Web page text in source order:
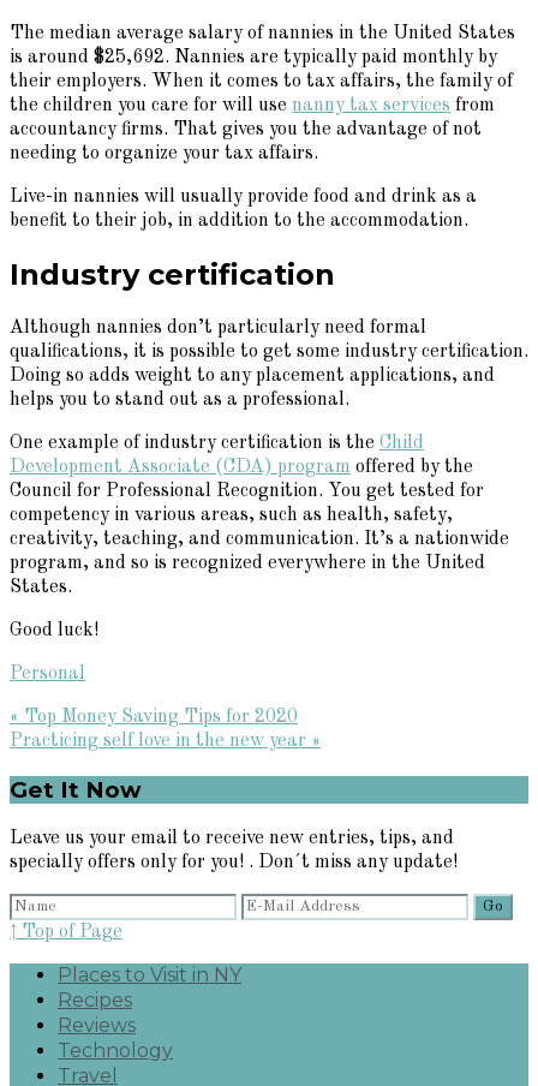
The median average salary of nannies in the United States
is around $25,692. Nannies are typically paid monthly by
their employers. When it comes to tax affairs, the family of
the children you care for will use nanny tax services from
accountancy firms. That gives you the advantage of not
needing to organize your tax affairs.
Live-in nannies will usually provide food and drink as a
benefit to their job, in addition to the accommodation.
Industry certification
Although nannies don’t particularly need formal
qualifications, it is possible to get some industry certification.
Doing so adds weight to any placement applications, and
helps you to stand out as a professional.
One example of industry certification is the Child
Development Associate (CDA) program offered by the
Council for Professional Recognition. You get tested for
competency in various areas, such as health, safety,
creativity, teaching, and communication. It’s a nationwide
program, and so is recognized everywhere in the United
States.
Good luck!
Personal
Previous
Post:
« Top Money Saving Tips for 2020
Next
Practicing self love in the new year »
Primary
Sidebar
Get It Now
Leave us your email to receive new entries, tips, and
specially offers only for you! . Don´t miss any update!
↑ Top of Page
Places to Visit in NY
Recipes
Reviews
Technology
Travel